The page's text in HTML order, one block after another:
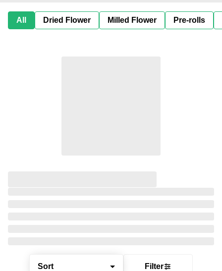
All Dried Flower Milled Flower Pre-rolls
Sort Filter